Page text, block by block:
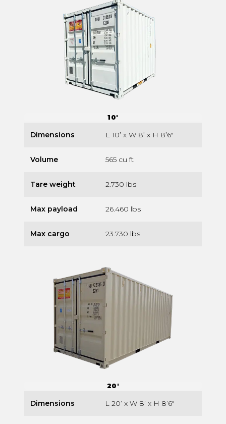
10'
Dimensions L 10’ x W 8’ x H 8’6″
Volume 565 cu ft
Tare weight 2.730 lbs
Max payload 26.460 lbs
Max cargo 23.730 lbs
20'
Dimensions L 20’ x W 8’ x H 8’6″